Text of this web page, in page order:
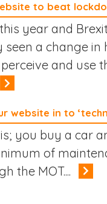
to beat
year and
seen a change in
and use
website in to
you buy a car
of
the MOT....